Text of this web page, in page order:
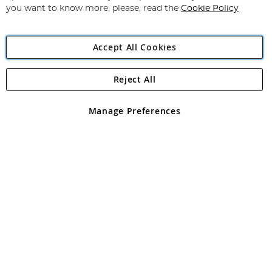
Angling Direct Plc
Angling Direct plc, 2D Wendover Road, Rackheath Industrial
registered in England and Wales No 05151321. VAT No GB 152140945
you want to know more, please, read the Cookie Policy
Accept All Cookies
Manage Preferences
Reject All